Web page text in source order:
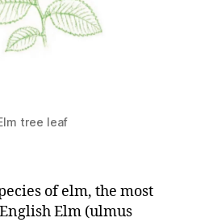
tree leaf
of elm, the most
Elm (ulmus